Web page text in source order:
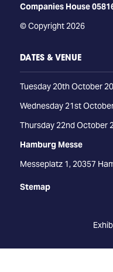
Companies House
© Copyright 2026
DATES & VENUE
Tuesday 20th October
Wednesday 21st
Thursday 22nd October
Hamburg Messe
Messeplatz 1, 20357
Stemap